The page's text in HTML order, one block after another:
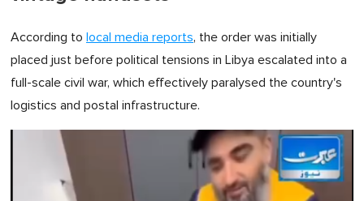
According to local media reports, the order was initially
placed just before political tensions in Libya escalated into a
full-scale civil war, which effectively paralysed the country's
logistics and postal infrastructure.